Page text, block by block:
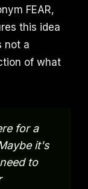
FEAR,
this idea
not a
of what
for a
it's
to